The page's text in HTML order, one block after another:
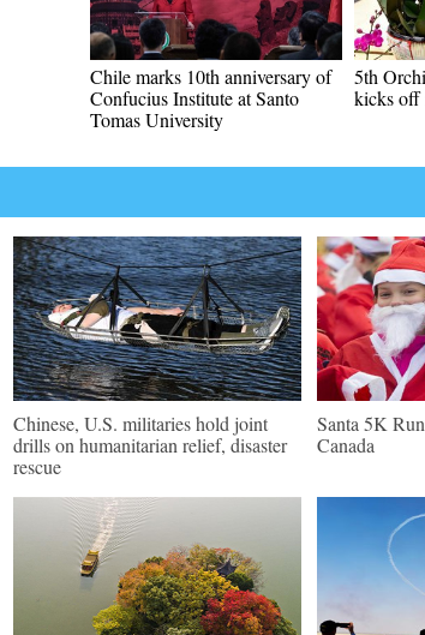
Chile marks 10th anniversary of
Confucius Institute at Santo
Tomas University
5th
kicks off
Chinese, U.S. militaries hold joint
drills on humanitarian relief, disaster
rescue
Santa 5K
Canada